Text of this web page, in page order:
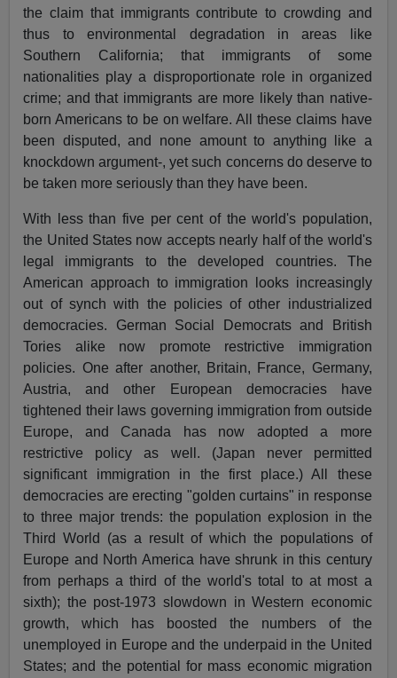
the claim that immigrants contribute to crowding and
thus to environmental degradation in areas like
Southern California; that immigrants of some
nationalities play a disproportionate role in organized
crime; and that immigrants are more likely than native-
born Americans to be on welfare. All these claims have
been disputed, and none amount to anything like a
knockdown argument-, yet such concerns do deserve to
be taken more seriously than they have been.
With less than five per cent of the world's population,
the United States now accepts nearly half of the world's
legal immigrants to the developed countries. The
American approach to immigration looks increasingly
out of synch with the policies of other industrialized
democracies. German Social Democrats and British
Tories alike now promote restrictive immigration
policies. One after another, Britain, France, Germany,
Austria, and other European democracies have
tightened their laws governing immigration from outside
Europe, and Canada has now adopted a more
restrictive policy as well. (Japan never permitted
significant immigration in the first place.) All these
democracies are erecting "golden curtains" in response
to three major trends: the population explosion in the
Third World (as a result of which the populations of
Europe and North America have shrunk in this century
from perhaps a third of the world's total to at most a
sixth); the post-1973 slowdown in Western economic
growth, which has boosted the numbers of the
unemployed in Europe and the underpaid in the United
States; and the potential for mass economic migration